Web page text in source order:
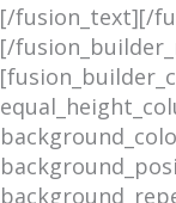
[/fusion_text][/
[/